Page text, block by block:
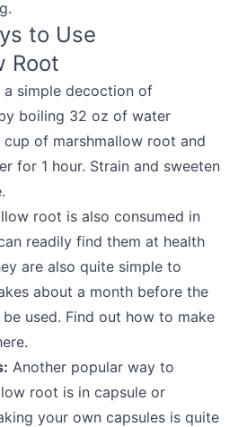
to Use
Root
a simple decoction of
boiling 32 oz of water
of marshmallow root and
for 1 hour. Strain and sweeten
root is also consumed in
readily find them at health
are also quite simple to
about a month before the
used. Find out how to make
Another popular way to
root is in capsule or
your own capsules is quite